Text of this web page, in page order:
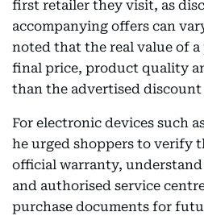
first retailer they visit, as
accompanying offers can
noted that the real value of
final price, product quality
than the advertised discount
For electronic devices such
he urged shoppers to verify
official warranty,
and authorised service
purchase documents for